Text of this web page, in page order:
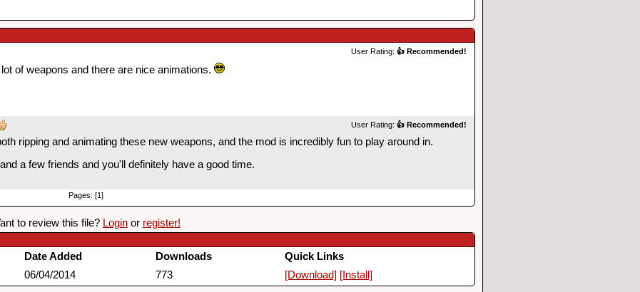
User Rating: 👍 Recommended!
of weapons and there are nice animations.
User Rating: 👍 Recommended!
ripping and animating these new weapons, and the mod is incredibly fun to play around in.
a few friends and you'll definitely have a good time.
Pages: [1]
to review this file? Login or register!
Date Added Downloads
Quick Links
06/04/2014 773 [Download] [Install]